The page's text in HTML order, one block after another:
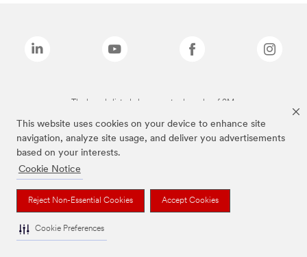
This website uses cookies on your device to enhance site
navigation, analyze site usage, and deliver you advertisements
based on your interests.
Cookie Notice
Reject Non-Essential Cookies Accept Cookies
Cookie Preferences
The brands listed above are trademarks of 3M.